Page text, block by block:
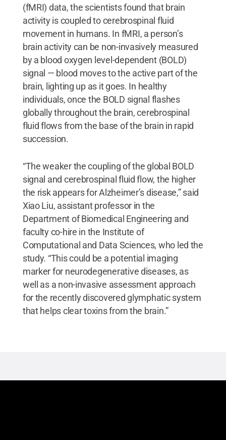
(fMRI) data, the scientists found that brain
activity is coupled to cerebrospinal fluid
movement in humans. In fMRI, a person’s
brain activity can be non-invasively measured
by a blood oxygen level-dependent (BOLD)
signal — blood moves to the active part of the
brain, lighting up as it goes. In healthy
individuals, once the BOLD signal flashes
globally throughout the brain, cerebrospinal
fluid flows from the base of the brain in rapid
succession.
“The weaker the coupling of the global BOLD
signal and cerebrospinal fluid flow, the higher
the risk appears for Alzheimer’s disease,” said
Xiao Liu, assistant professor in the
Department of Biomedical Engineering and
faculty co-hire in the Institute of
Computational and Data Sciences, who led the
study. “This could be a potential imaging
marker for neurodegenerative diseases, as
well as a non-invasive assessment approach
for the recently discovered glymphatic system
that helps clear toxins from the brain.”